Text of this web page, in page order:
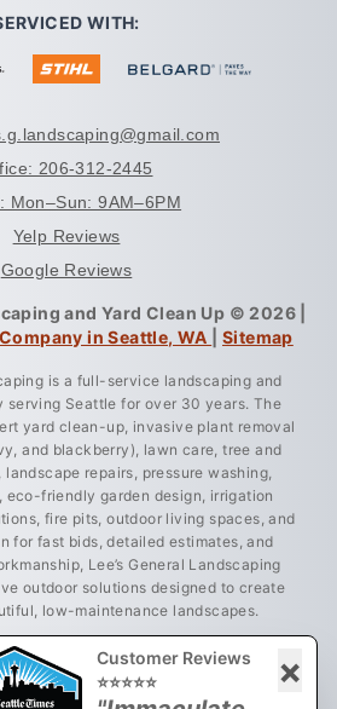
WITH:
206-312-2445
Mon–Sun: 9AM–6PM
Yelp Reviews
Google Reviews
and Yard Clean Up © 2026 |
in Seattle, WA
Sitemap
is a full-service landscaping and
serving Seattle for over 30 years. The
yard clean-up, invasive plant removal
and blackberry), lawn care, tree and
landscape repairs, pressure washing,
eco-friendly garden design, irrigation
fire pits, outdoor living spaces, and
for fast bids, detailed estimates, and
Lee’s General Landscaping
outdoor solutions designed to create
low-maintenance landscapes.
• BONDED • INSURED
County, Seattle, West Seattle, Burien,
Bellevue, Renton, Everett, Lynnwood,
Customer Reviews
⭐⭐⭐⭐⭐
×